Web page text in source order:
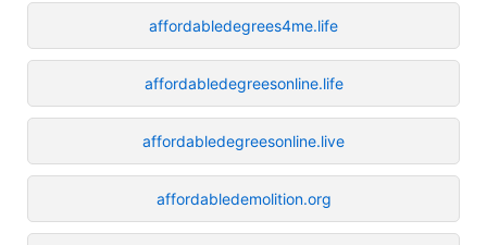
affordabledegrees4me.life
affordabledegreesonline.life
affordabledegreesonline.live
affordabledemolition.org